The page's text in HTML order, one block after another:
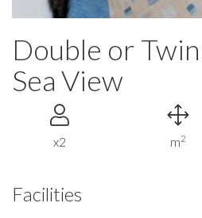
Double or
Sea View
x2 m2
Facilities